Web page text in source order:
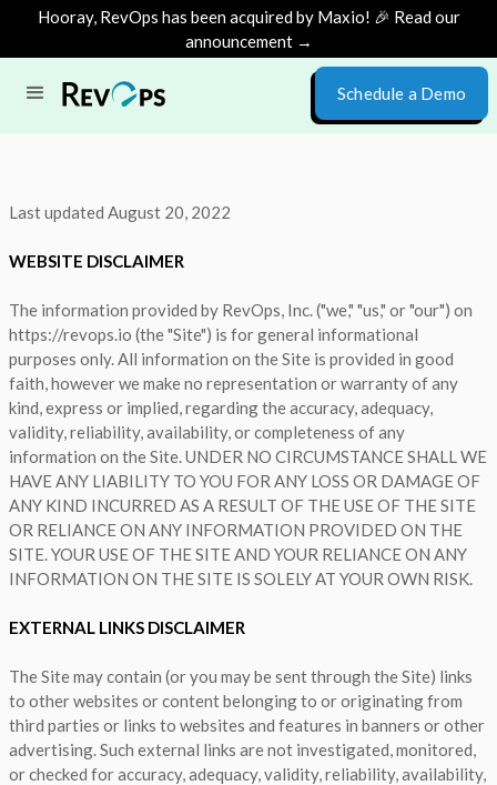
Hooray, RevOps has been acquired by Maxio! 🎉 Read our
announcement →
Schedule a Demo
Last updated August 20, 2022
WEBSITE DISCLAIMER
The information provided by RevOps, Inc. ("we," "us," or "our") on
https://revops.io (the "Site") is for general informational
purposes only. All information on the Site is provided in good
faith, however we make no representation or warranty of any
kind, express or implied, regarding the accuracy, adequacy,
validity, reliability, availability, or completeness of any
information on the Site. UNDER NO CIRCUMSTANCE SHALL WE
HAVE ANY LIABILITY TO YOU FOR ANY LOSS OR DAMAGE OF
ANY KIND INCURRED AS A RESULT OF THE USE OF THE SITE
OR RELIANCE ON ANY INFORMATION PROVIDED ON THE
SITE. YOUR USE OF THE SITE AND YOUR RELIANCE ON ANY
INFORMATION ON THE SITE IS SOLELY AT YOUR OWN RISK.
EXTERNAL LINKS DISCLAIMER
The Site may contain (or you may be sent through the Site) links
to other websites or content belonging to or originating from
third parties or links to websites and features in banners or other
advertising. Such external links are not investigated, monitored,
or checked for accuracy, adequacy, validity, reliability, availability,